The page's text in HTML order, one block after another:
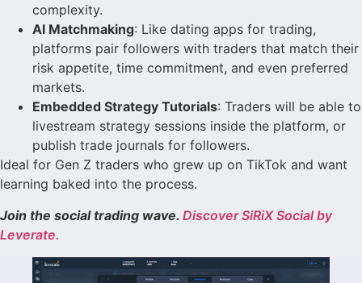
complexity.
AI Matchmaking: Like dating apps for trading,
platforms pair followers with traders that match their
risk appetite, time commitment, and even preferred
markets.
Embedded Strategy Tutorials: Traders will be able to
livestream strategy sessions inside the platform, or
publish trade journals for followers.
Ideal for Gen Z traders who grew up on TikTok and want
learning baked into the process.
Join the social trading wave. Discover SiRiX Social by
Leverate.